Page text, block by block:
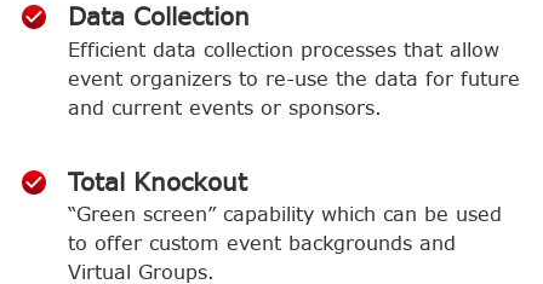
Data Collection
Efficient data collection processes that allow
event organizers to re-use the data for future
and current events or sponsors.
Total Knockout
“Green screen” capability which can be used
to offer custom event backgrounds and
Virtual Groups.